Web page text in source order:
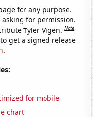
for any purpose,
for permission.
Tyler Vigen.Note
get a signed release
.
for mobile
chart